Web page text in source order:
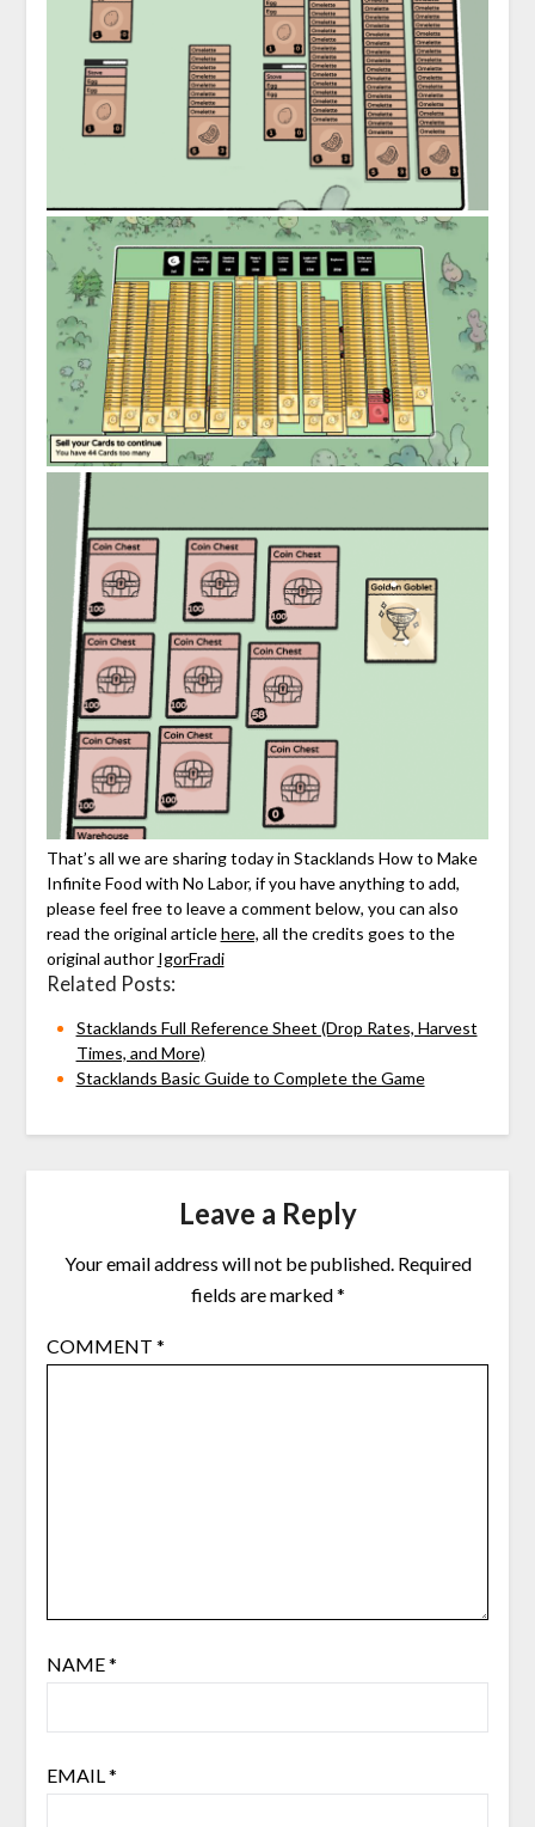
That’s all we are sharing today in Stacklands How to Make
Infinite Food with No Labor, if you have anything to add,
please feel free to leave a comment below, you can also
read the original articlehere, all the credits goes to the
original author IgorFradi
Related Posts:
Stacklands Full Reference Sheet (Drop Rates, Harvest
Times, and More)
Stacklands Basic Guide to Complete the Game
Leave a Reply
Your email address will not be published. Required
fields are marked*
COMMENT *
NAME*
EMAIL*